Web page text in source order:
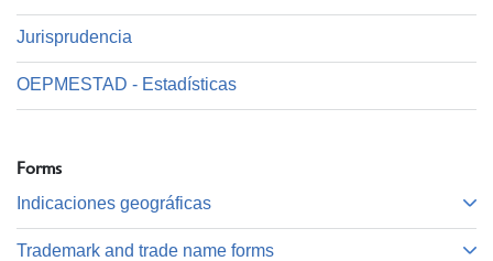
Jurisprudencia
OEPMESTAD - Estadísticas
Forms
Indicaciones geográficas
Trademark and trade name forms